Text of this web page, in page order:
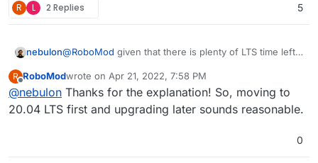
R L 2 Replies 5
nebulon@RoboMod given that there is plenty of LTS time left
very soon. For a start I guess it makes to just wait a bit
anyways for upstream to iron out any first hit issues.
This also is related to binary releases of other
components like docker, nginx, ... which we download
explicitly from their repos instead of the Ubuntu ones.
Then further the VPS provider often provider their
own slightly changed Ubuntu variants, so also here I
R
Offline
RoboModwrote on Apr 21, 2022, 7:58 PM
last edited by
@nebulon Thanks for the explanation! So, moving to
20.04 LTS first and upgrading later sounds reasonable.
0